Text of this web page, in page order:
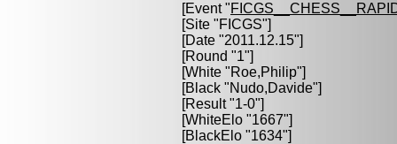
[Event "
[Site "FICGS"]
[Date "2011.12.15"]
[Round "1"]
[White "Roe,Philip"]
[Black "Nudo,Davide"]
[Result "1-0"]
[WhiteElo "1667"]
[BlackElo "1634"]